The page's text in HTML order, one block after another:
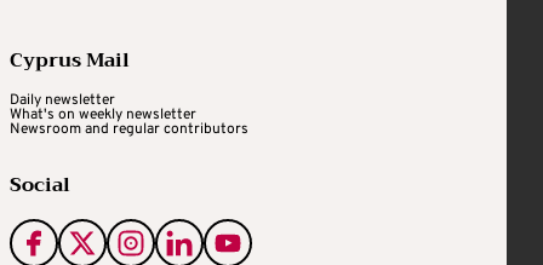
Cyprus Mail
Daily newsletter
What's on weekly newsletter
Newsroom and regular contributors
Social